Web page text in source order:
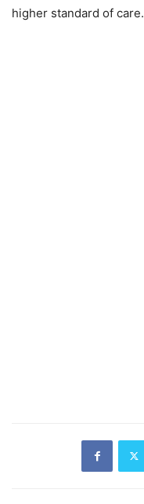
higher standard of care.